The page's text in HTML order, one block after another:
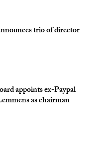
trio of director
appoints ex-Paypal
as chairman